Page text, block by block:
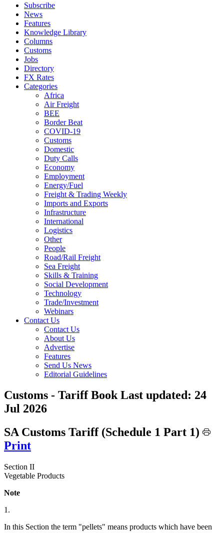
Subscribe
News
Features
Knowledge Library
Columns
Customs
Jobs
Directory
FX Rates
Categories
Africa
Air Freight
BEE
Border Beat
COVID-19
Customs
Domestic
Duty Calls
Economy
Employment
Energy/Fuel
Freight & Trading Weekly
Imports and Exports
Infrastructure
International
Logistics
Other
People
Road/Rail Freight
Sea Freight
Skills & Training
Social Development
Technology
Trade/Investment
Webinars
Contact Us
Contact Us
About Us
Advertise
Features
Send Us News
Editorial Guidelines
Customs - Tariff BookLast updated: 24
Jul 2026
SA Customs Tariff (Schedule 1 Part 1)
Print
Section II
Vegetable Products
Note
1.
In this Section the term "pellets" means products which have been